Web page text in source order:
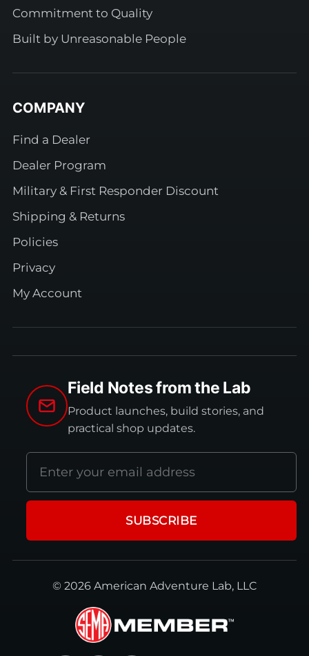
Commitment to Quality
Built by Unreasonable People
COMPANY
Find a Dealer
Dealer Program
Military & First Responder Discount
Shipping & Returns
Policies
Privacy
My Account
Field Notes from the Lab
Product launches, build stories, and
practical shop updates.
Email
address
SUBSCRIBE
© 2026 American Adventure Lab, LLC